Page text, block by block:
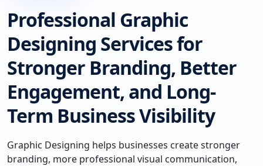
Professional Graphic
Designing Services for
Stronger Branding, Better
Engagement, and Long-
Term Business Visibility
Graphic Designing helps businesses create stronger
branding, more professional visual communication,